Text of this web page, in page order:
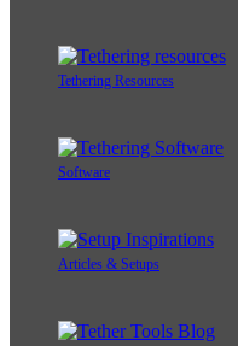
Tethering Resources
Software
Articles & Setups